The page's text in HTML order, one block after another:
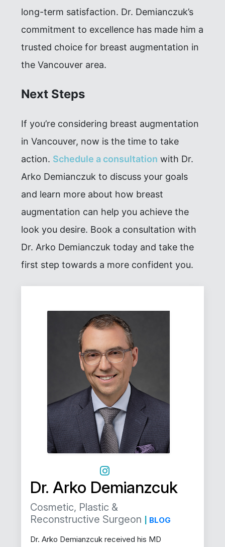
long-term satisfaction. Dr. Demianczuk’s
commitment to excellence has made him a
trusted choice for breast augmentation in
the Vancouver area.
Next Steps
If you’re considering breast augmentation
in Vancouver, now is the time to take
action. Schedule a consultation with Dr.
Arko Demianczuk to discuss your goals
and learn more about how breast
augmentation can help you achieve the
look you desire. Book a consultation with
Dr. Arko Demianczuk today and take the
first step towards a more confident you.
Dr. Arko Demianzcuk
Cosmetic, Plastic &
Reconstructive Surgeon
BLOG
Dr. Arko Demianzcuk received his MD